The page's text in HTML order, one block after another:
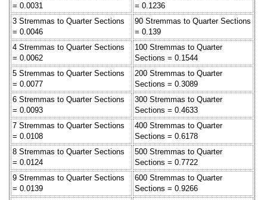
= 0.0031
= 0.1236
3 Stremmas to Quarter Sections
= 0.0046
90 Stremmas to Quarter Sections
= 0.139
4 Stremmas to Quarter Sections
= 0.0062
100 Stremmas to Quarter
Sections = 0.1544
5 Stremmas to Quarter Sections
= 0.0077
200 Stremmas to Quarter
Sections = 0.3089
6 Stremmas to Quarter Sections
= 0.0093
300 Stremmas to Quarter
Sections = 0.4633
7 Stremmas to Quarter Sections
= 0.0108
400 Stremmas to Quarter
Sections = 0.6178
8 Stremmas to Quarter Sections
= 0.0124
500 Stremmas to Quarter
Sections = 0.7722
9 Stremmas to Quarter Sections
= 0.0139
600 Stremmas to Quarter
Sections = 0.9266